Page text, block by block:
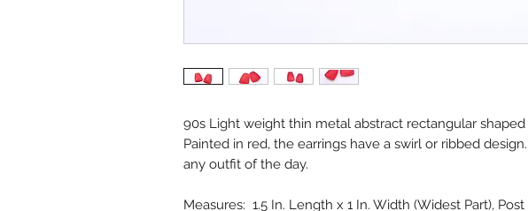
90s Light weight thin metal abstract rectangular shaped
Painted in red, the earrings have a swirl or ribbed
any outfit of the day.
Measures: 1.5 In. Length x 1 In. Width (Widest Part),